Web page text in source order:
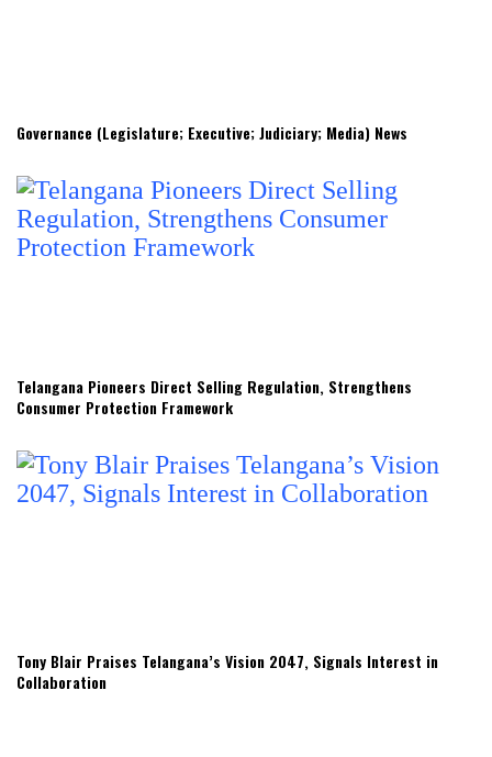
Governance (Legislature; Executive; Judiciary; Media) News
Telangana Pioneers Direct Selling Regulation, Strengthens
Consumer Protection Framework
Tony Blair Praises Telangana’s Vision 2047, Signals Interest in
Collaboration